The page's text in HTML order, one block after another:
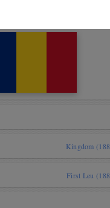
Kingdom
First Leu